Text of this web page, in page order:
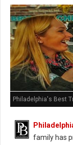
Philadelphia's Best
family has